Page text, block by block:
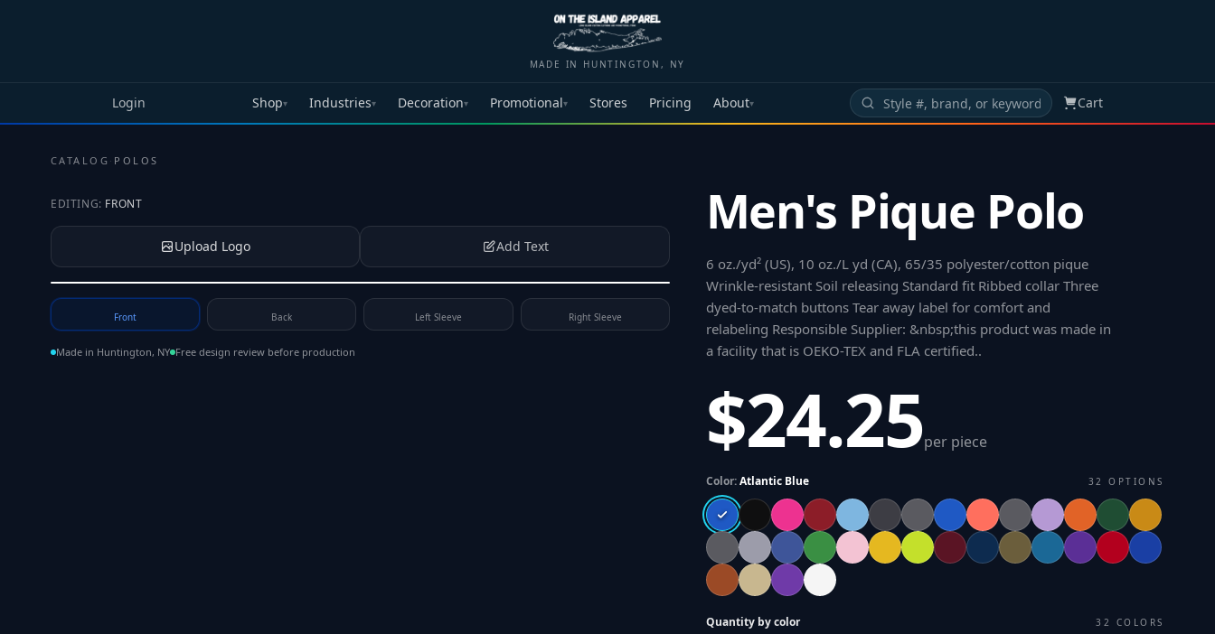
MADE IN HUNTINGTON, NY
Login Shop▾ Industries▾ Decoration▾ Promotional▾ Stores Pricing About▾ Cart
CATALOG · POLOS
EDITING: FRONT
Upload Logo Add Text
Tap to upload your logo or photo
Front Back Left Sleeve Right Sleeve
Made in Huntington, NY Free design review before production
Men's Pique Polo
6 oz./yd² (US), 10 oz./L yd (CA), 65/35 polyester/cotton pique
Wrinkle-resistant Soil releasing Standard fit Ribbed collar Three
dyed-to-match buttons Tear away label for comfort and
relabeling Responsible Supplier: &nbsp;this product was made in
a facility that is OEKO-TEX and FLA certified..
$24.25per piece
Color:Atlantic Blue 32 OPTIONS
Quantity by color 32 COLORS